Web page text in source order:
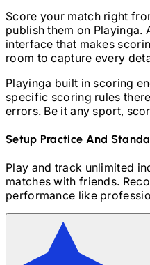
Score your match right
publish them on Playinga.
interface that makes
room to capture every
Playinga built in scoring
specific scoring rules
errors. Be it any sport,
Setup Practice And
Play and track unlimited
matches with friends.
performance like